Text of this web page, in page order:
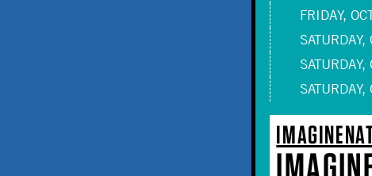
FRIDAY,
SATURDAY,
SATURDAY,
SATURDAY,